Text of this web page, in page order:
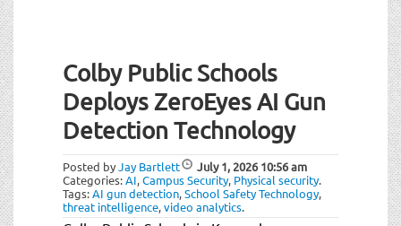
Colby Public Schools
Deploys ZeroEyes AI Gun
Detection Technology
Posted byJay Bartlett July 1, 202610:56 am
Categories:AI,Campus Security, Physical security.
Tags:AI gun detection,School Safety Technology,
threat intelligence,video analytics.